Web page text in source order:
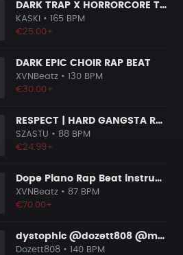
DARK TRAP X HORRORCORE TYPE BEAT [X9]
KASKI
• 165 BPM
€25.00+
DARK EPIC CHOIR RAP BEAT
XVNBeatz • 130 BPM
€30.00+
RESPECT | HARD GANGSTA RAP BOOM BAP RAP BEAT
SZASTU • 88 BPM
€24.99+
Dope Piano Rap Beat instrumental [Prod. by XVN]
XVNBeatz • 87 BPM
€70.00+
dystophic @dozett808 @mizzy808
Dozett808 • 140 BPM